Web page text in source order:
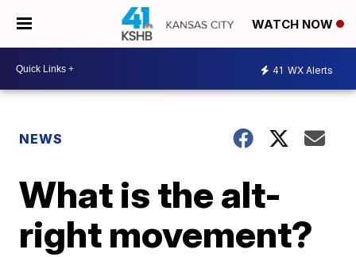
WATCH NOW
41 WX Alerts
NEWS
What is the alt-
right movement?